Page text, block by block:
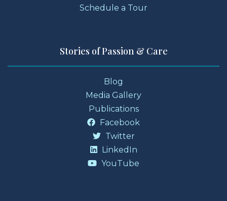
Schedule a Tour
Stories of Passion & Care
Blog
Media Gallery
Publications
Facebook
Twitter
LinkedIn
YouTube